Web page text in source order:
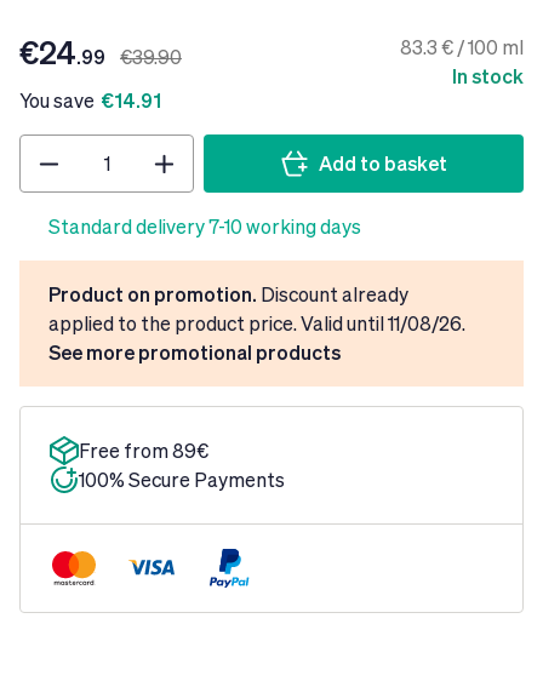
€39.90
€24.99
You save €14.91
83.3 € / 100 ml
In stock
Add to basket
Standard delivery 7-10 working days
Product on promotion. Discount already
applied to the product price. Valid until 11/08/26.
See more promotional products
Free from 89€
100% Secure Payments